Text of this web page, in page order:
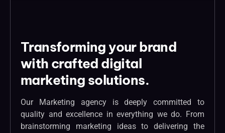
Transforming your brand
with crafted digital
marketing solutions.
Our Marketing agency is deeply committed to
quality and excellence in everything we do. From
brainstorming marketing ideas to delivering the